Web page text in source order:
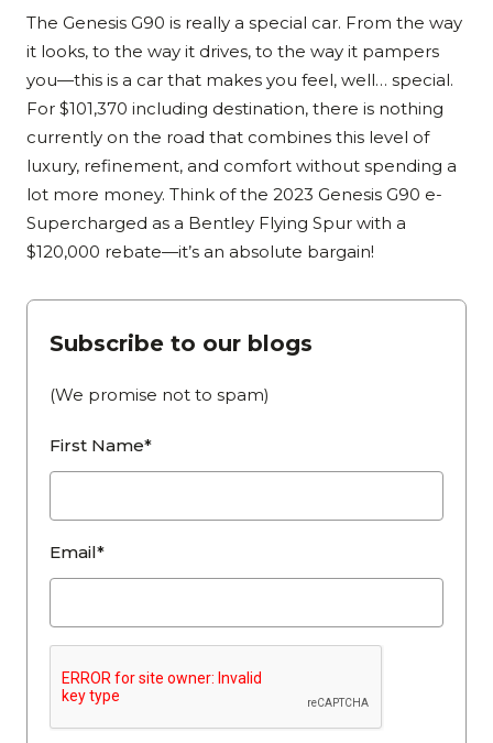
The Genesis G90 is really a special car. From the way
it looks, to the way it drives, to the way it pampers
you—this is a car that makes you feel, well… special.
For $101,370 including destination, there is nothing
currently on the road that combines this level of
luxury, refinement, and comfort without spending a
lot more money. Think of the 2023 Genesis G90 e-
Supercharged as a Bentley Flying Spur with a
$120,000 rebate—it’s an absolute bargain!
Subscribe to our blogs
(We promise not to spam)
First Name*
Email*